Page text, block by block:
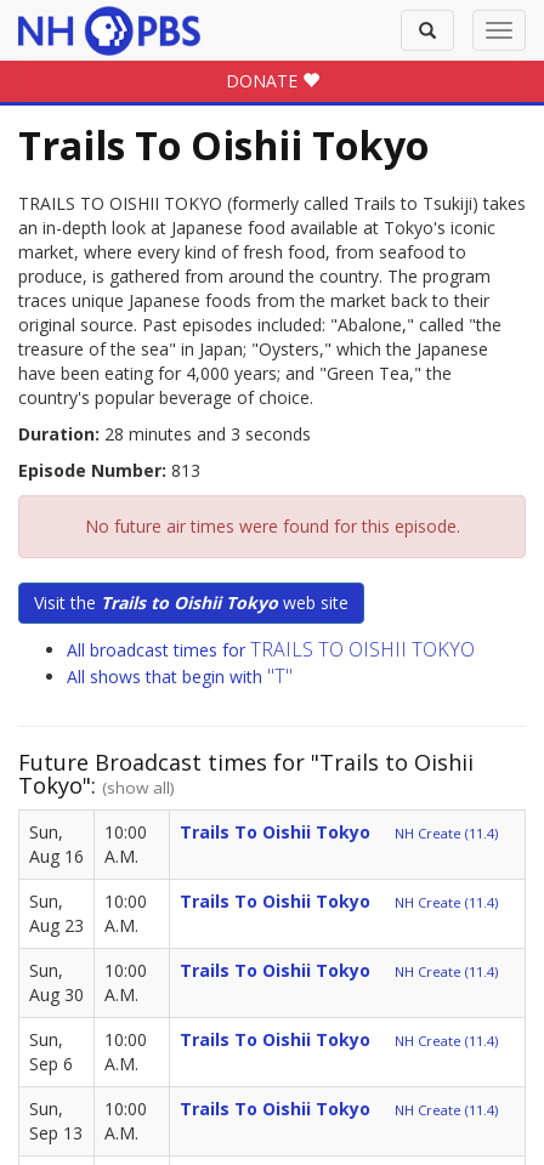
Toggle
search
DONATE
Trails To Oishii Tokyo
TRAILS TO OISHII TOKYO (formerly called Trails to Tsukiji) takes
an in-depth look at Japanese food available at Tokyo's iconic
market, where every kind of fresh food, from seafood to
produce, is gathered from around the country. The program
traces unique Japanese foods from the market back to their
original source. Past episodes included: "Abalone," called "the
treasure of the sea" in Japan; "Oysters," which the Japanese
have been eating for 4,000 years; and "Green Tea," the
country's popular beverage of choice.
Duration: 28 minutes and 3 seconds
Episode Number: 813
No future air times were found for this episode.
Visit the Trails to Oishii Tokyoweb site
All broadcast times for TRAILS TO OISHII TOKYO
All shows that begin with "T"
Future Broadcast times for "Trails to Oishii
Tokyo": (show all)
Sun,
Aug 16
10:00
A.M.
Trails To Oishii Tokyo NH Create (11.4)
Sun,
Aug 23
10:00
A.M.
Trails To Oishii Tokyo NH Create (11.4)
Sun,
Aug 30
10:00
A.M.
Trails To Oishii Tokyo NH Create (11.4)
Sun,
Sep 6
10:00
A.M.
Trails To Oishii Tokyo NH Create (11.4)
Sun,
Sep 13
10:00
A.M.
Trails To Oishii Tokyo NH Create (11.4)